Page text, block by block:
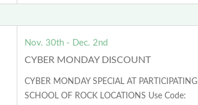
Nov. 30th - Dec. 2nd
CYBER MONDAY DISCOUNT
CYBER MONDAY SPECIAL AT PARTICIPATING
SCHOOL OF ROCK LOCATIONS Use Code: